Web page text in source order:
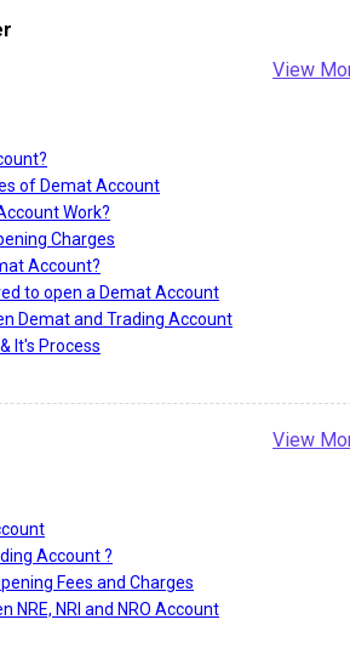
View
of Demat Account
Work?
Charges
Account?
to open a Demat Account
Demat and Trading Account
It's Process
View
Account ?
Fees and Charges
NRE, NRI and NRO Account